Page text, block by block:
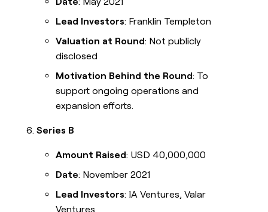
Lead Investors: Franklin Templeton
Valuation at Round: Not publicly
disclosed
Motivation Behind the Round: To
support ongoing operations and
expansion efforts.
Series B
Amount Raised: USD 40,000,000
Date: November 2021
Lead Investors: IA Ventures, Valar
Ventures